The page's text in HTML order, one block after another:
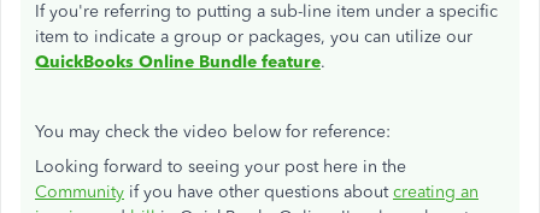
If you're referring to putting a sub-line item under a specific
item to indicate a group or packages, you can utilize our
QuickBooks Online Bundle feature.
You may check the video below for reference:
Looking forward to seeing your post here in the
Community if you have other questions aboutcreating an